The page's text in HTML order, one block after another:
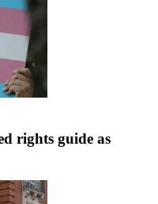
rights guide as